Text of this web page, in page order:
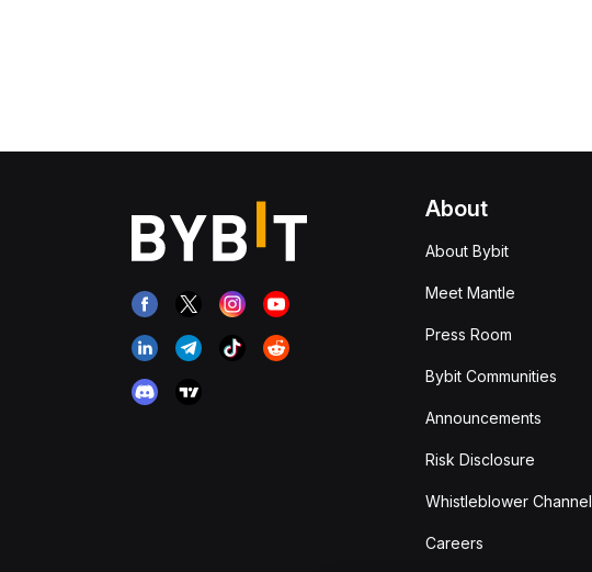
About
About Bybit
Meet Mantle
Press Room
Bybit Communities
Announcements
Risk Disclosure
Whistleblower Channel
Careers